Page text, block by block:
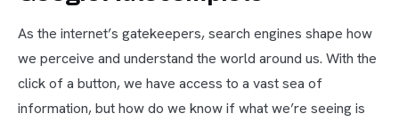
As the internet’s gatekeepers, search engines shape how
we perceive and understand the world around us. With the
click of a button, we have access to a vast sea of
information, but how do we know if what we’re seeing is